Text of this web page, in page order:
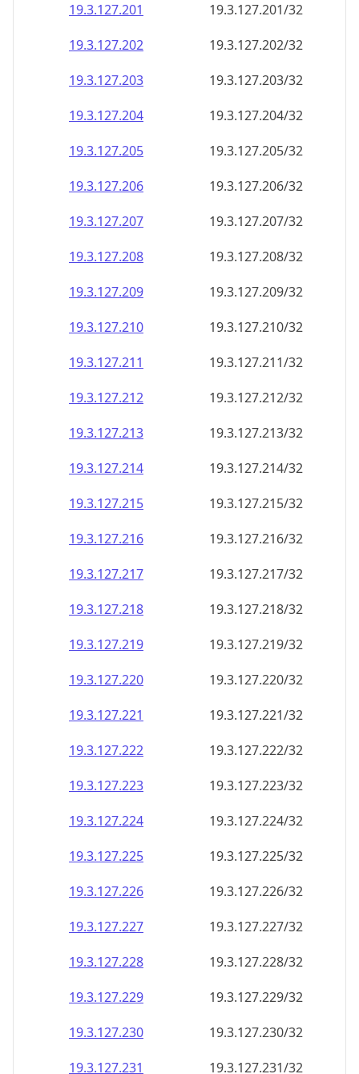
19.3.127.201
19.3.127.201/32
19.3.127.202
19.3.127.202/32
19.3.127.203
19.3.127.203/32
19.3.127.204
19.3.127.204/32
19.3.127.205
19.3.127.205/32
19.3.127.206
19.3.127.206/32
19.3.127.207
19.3.127.207/32
19.3.127.208
19.3.127.208/32
19.3.127.209
19.3.127.209/32
19.3.127.210
19.3.127.210/32
19.3.127.211
19.3.127.211/32
19.3.127.212
19.3.127.212/32
19.3.127.213
19.3.127.213/32
19.3.127.214
19.3.127.214/32
19.3.127.215
19.3.127.215/32
19.3.127.216
19.3.127.216/32
19.3.127.217
19.3.127.217/32
19.3.127.218
19.3.127.218/32
19.3.127.219
19.3.127.219/32
19.3.127.220
19.3.127.220/32
19.3.127.221
19.3.127.221/32
19.3.127.222
19.3.127.222/32
19.3.127.223
19.3.127.223/32
19.3.127.224
19.3.127.224/32
19.3.127.225
19.3.127.225/32
19.3.127.226
19.3.127.226/32
19.3.127.227
19.3.127.227/32
19.3.127.228
19.3.127.228/32
19.3.127.229
19.3.127.229/32
19.3.127.230
19.3.127.230/32
19.3.127.231
19.3.127.231/32